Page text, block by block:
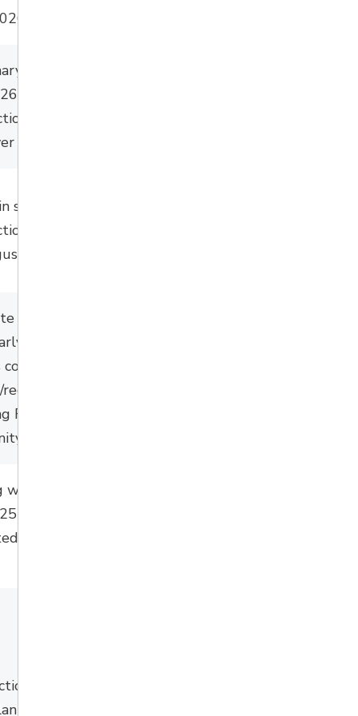
works this
with major
to follow in
multiple years.
spring with
during July
2026.
late
summer –
with
Rotary Park and
Center use
works, carry over
contract
spring/summer
is underway
to be